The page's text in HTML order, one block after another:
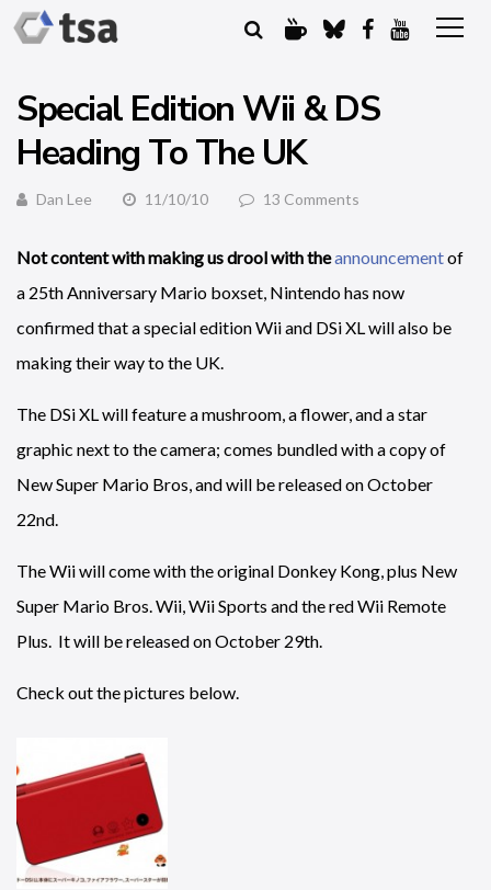
Special Edition Wii & DS
Heading To The UK
Dan Lee 11/10/10 13 Comments
Not content with making us drool with theannouncementof
a 25th Anniversary Mario boxset, Nintendo has now
confirmed that a special edition Wii and DSi XL will also be
making their way to the UK.
The DSi XL will feature a mushroom, a flower, and a star
graphic next to the camera; comes bundled with a copy of
New Super Mario Bros, and will be released on October
22nd.
The Wii will come with the original Donkey Kong, plus New
Super Mario Bros. Wii, Wii Sports and the red Wii Remote
Plus. It will be released on October 29th.
Check out the pictures below.